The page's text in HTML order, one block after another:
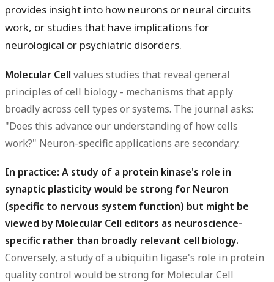
provides insight into how neurons or neural circuits
work, or studies that have implications for
neurological or psychiatric disorders.
Molecular Cell values studies that reveal general
principles of cell biology - mechanisms that apply
broadly across cell types or systems. The journal asks:
"Does this advance our understanding of how cells
work?" Neuron-specific applications are secondary.
In practice: A study of a protein kinase's role in
synaptic plasticity would be strong for Neuron
(specific to nervous system function) but might be
viewed by Molecular Cell editors as neuroscience-
specific rather than broadly relevant cell biology.
Conversely, a study of a ubiquitin ligase's role in protein
quality control would be strong for Molecular Cell